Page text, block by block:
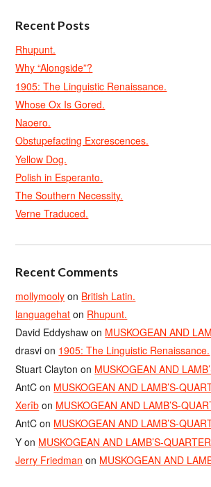
Recent Posts
Rhupunt.
Why “Alongside”?
1905: The Linguistic Renaissance.
Whose Ox Is Gored.
Naoero.
Obstupefacting Excrescences.
Yellow Dog.
Polish in Esperanto.
The Southern Necessity.
Verne Traduced.
Recent Comments
mollymooly on British Latin.
languagehat on Rhupunt.
David Eddyshaw on MUSKOGEAN AND
drasvi on 1905: The Linguistic Renaissance.
Stuart Clayton on MUSKOGEAN AND
AntC on MUSKOGEAN AND LAMB’S-
Xerîb on MUSKOGEAN AND LAMB’S-
AntC on MUSKOGEAN AND LAMB’S-
Y on MUSKOGEAN AND LAMB’S-
Jerry Friedman on MUSKOGEAN AND